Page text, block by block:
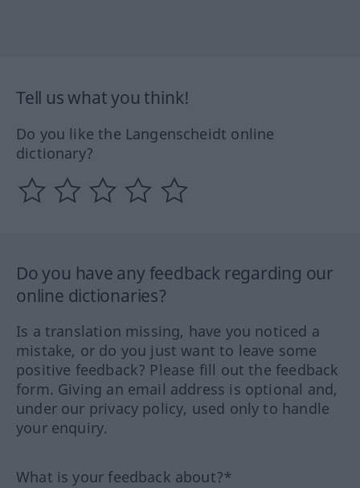
Tell us what you think!
Do you like the Langenscheidt online
dictionary?
Do you have any feedback regarding our
online dictionaries?
Is a translation missing, have you noticed a
mistake, or do you just want to leave some
positive feedback? Please fill out the feedback
form. Giving an email address is optional and,
under our privacy policy, used only to handle
your enquiry.
What is your feedback about?*